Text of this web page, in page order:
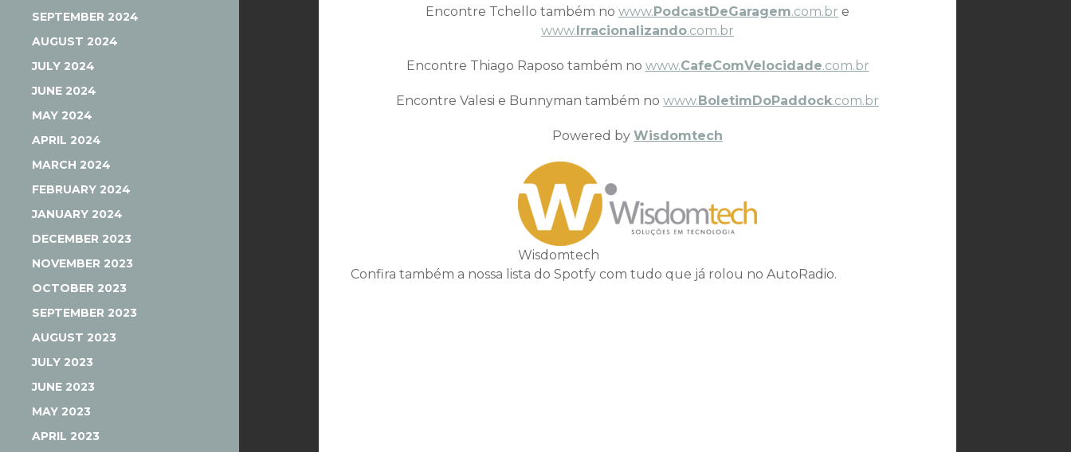
SEPTEMBER 2024
AUGUST 2024
JULY 2024
JUNE 2024
MAY 2024
APRIL 2024
MARCH 2024
FEBRUARY 2024
JANUARY 2024
DECEMBER 2023
NOVEMBER 2023
OCTOBER 2023
SEPTEMBER 2023
AUGUST 2023
JULY 2023
JUNE 2023
MAY 2023
APRIL 2023
Encontre Tchello também no www.PodcastDeGaragem.com.br e
www.Irracionalizando.com.br
Encontre Thiago Raposo também no www.CafeComVelocidade.com.br
Encontre Valesi e Bunnyman também no www.BoletimDoPaddock.com.br
Powered by Wisdomtech
Wisdomtech
Confira também a nossa lista do Spotfy com tudo que já rolou no AutoRadio.